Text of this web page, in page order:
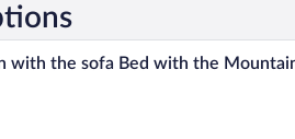
Deluxe 2 queen with the sofa
with the sofa Bed with the